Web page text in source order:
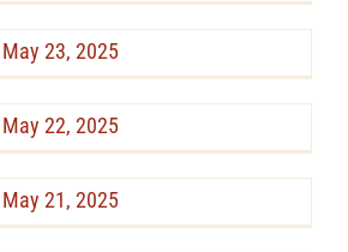
23, 2025
22, 2025
21, 2025